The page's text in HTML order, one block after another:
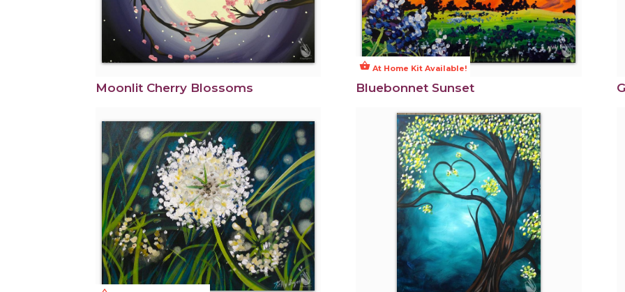
Moonlit Cherry Blossoms
shopping_basket At Home Kit Available!
Bluebonnet Sunset